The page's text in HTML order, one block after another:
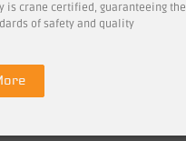
is crane certified, guaranteeing the
of safety and quality